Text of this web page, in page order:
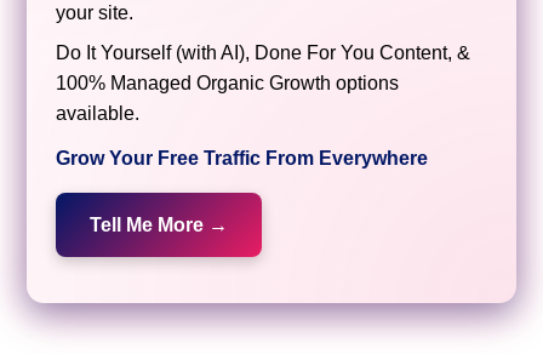
your site.
Do It Yourself (with AI), Done For You Content, &
100% Managed Organic Growth options
available.
Grow Your Free Traffic From Everywhere
Tell Me More →